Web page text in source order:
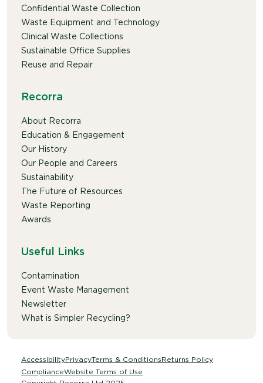
Confidential Waste Collection
Waste Equipment and Technology
Clinical Waste Collections
Sustainable Office Supplies
Reuse and Repair
Recorra
About Recorra
Education & Engagement
Our History
Our People and Careers
Sustainability
The Future of Resources
Waste Reporting
Awards
Useful Links
Contamination
Event Waste Management
Newsletter
What is Simpler Recycling?
AccessibilityPrivacyTerms & ConditionsReturns Policy
ComplianceWebsite Terms of Use